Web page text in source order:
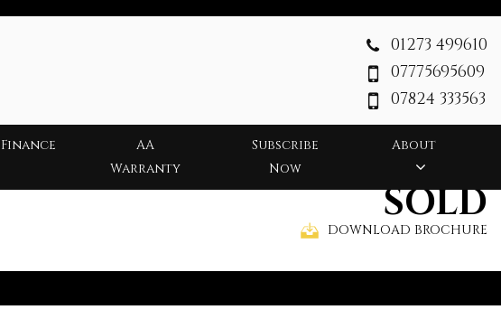
01273 499610
07775695609
07824 333563
Finance
AA
Warranty
Subscribe
Now
About
SOLD
DOWNLOAD BROCHURE